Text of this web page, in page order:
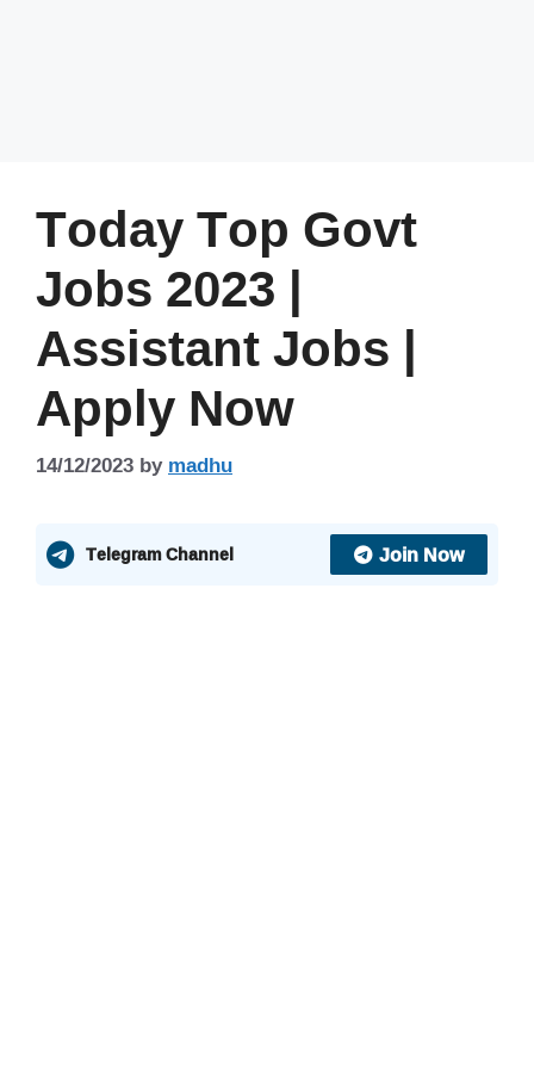
Today Top Govt
Jobs 2023 |
Assistant Jobs |
Apply Now
14/12/2023bymadhu
Telegram Channel Join Now